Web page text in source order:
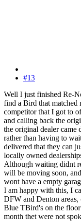
#13
Well I just finished Re-
find a Bird that matched
competitor that I got to
and calling back the
the original dealer came
rather than having to
delivered that they can
locally owned
Although waiting didnt
will be moving soon,
wont have a empty
I am happy with this, I
DFW and Denton
Blue TBird's on the
month thet were not